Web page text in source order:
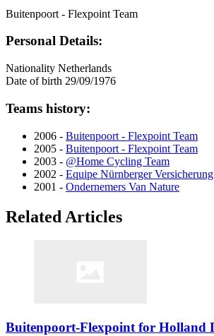
Buitenpoort - Flexpoint Team
Personal Details:
Nationality Netherlands
Date of birth 29/09/1976
Teams history:
2006 - Buitenpoort - Flexpoint Team
2005 - Buitenpoort - Flexpoint Team
2003 - @Home Cycling Team
2002 - Equipe Nürnberger Versicherung
2001 - Ondernemers Van Nature
Related Articles
Buitenpoort-Flexpoint for Holland